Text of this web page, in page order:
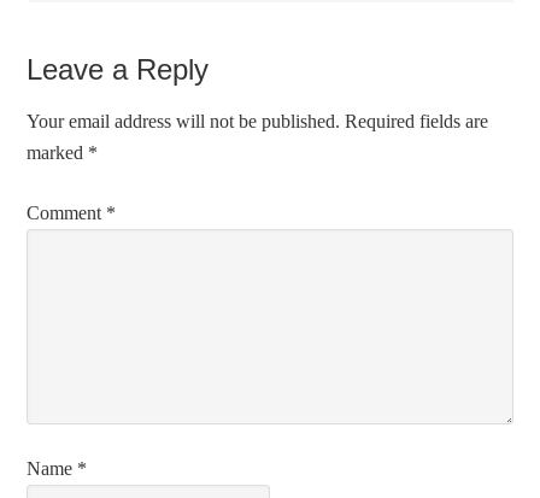
Leave a Reply
Your email address will not be published. Required fields are
marked *
Comment *
Name *